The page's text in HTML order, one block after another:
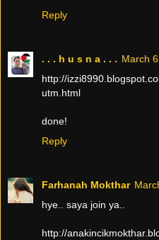
Reply
. . . h u s n a . . . March
http://
utm.html
done!
Reply
Farhanah Mokthar
hye.. saya join ya..
http://